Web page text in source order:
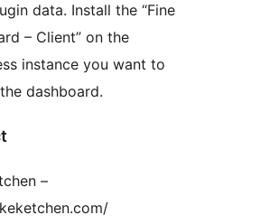
data. Install the “Fine
– Client” on the
instance you want to
dashboard.
–